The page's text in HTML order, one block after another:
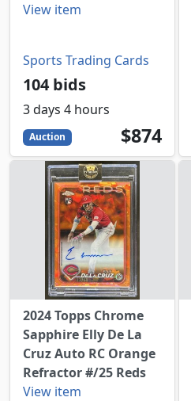
View item
Sports Trading Cards
104 bids
3 days 4 hours
Auction 874
USD
$874
2024 Topps Chrome
Sapphire Elly De La
Cruz Auto RC Orange
Refractor #/25 Reds
View item